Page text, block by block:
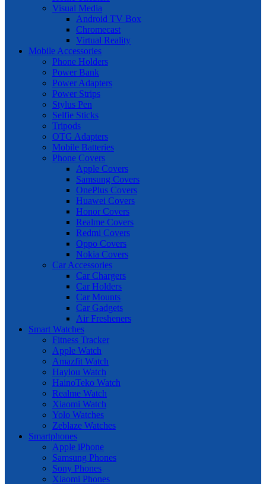
Visual Media
Android TV Box
Chromecast
Virtual Reality
Mobile Accessories
Phone Holders
Power Bank
Power Adapters
Power Strips
Stylus Pen
Selfie Sticks
Tripods
OTG Adapters
Mobile Batteries
Phone Covers
Apple Covers
Samsung Covers
OnePlus Covers
Huawei Covers
Honor Covers
Realme Covers
Redmi Covers
Oppo Covers
Nokia Covers
Car Accessories
Car Chargers
Car Holders
Car Mounts
Car Gadgets
Air Fresheners
Smart Watches
Fitness Tracker
Apple Watch
Amazfit Watch
Haylou Watch
HainoTeko Watch
Realme Watch
Xiaomi Watch
Yolo Watches
Zeblaze Watches
Smartphones
Apple iPhone
Samsung Phones
Sony Phones
Xiaomi Phones